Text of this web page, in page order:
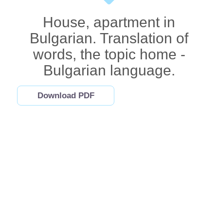
House, apartment in
Bulgarian. Translation of
words, the topic home -
Bulgarian language.
Download PDF